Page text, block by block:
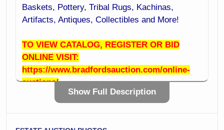
Baskets, Pottery, Tribal Rugs, Kachinas,
Artifacts, Antiques, Collectibles and More!
TO VIEW CATALOG, REGISTER OR BID
ONLINE VISIT:
https://www.bradfordsauction.com/online-
auctions/
Show Full Description